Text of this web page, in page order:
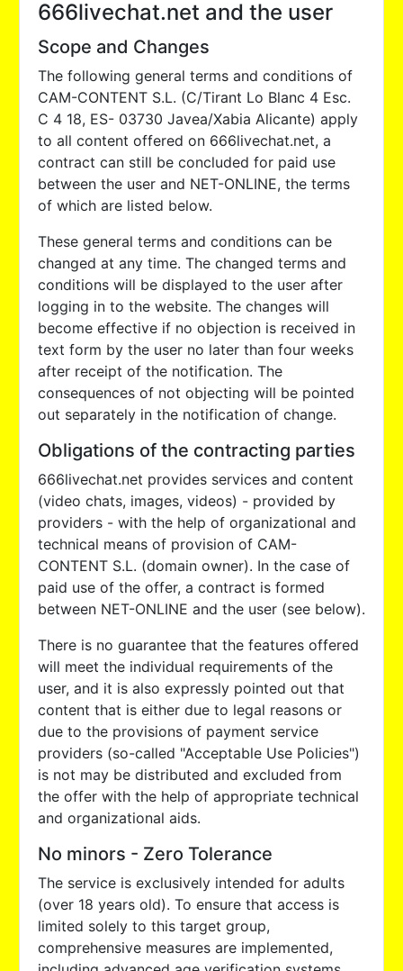
666livechat.net and the user
Scope and Changes
The following general terms and conditions of
CAM-CONTENT S.L. (C/Tirant Lo Blanc 4 Esc.
C 4 18, ES- 03730 Javea/Xabia Alicante) apply
to all content offered on 666livechat.net, a
contract can still be concluded for paid use
between the user and NET-ONLINE, the terms
of which are listed below.
These general terms and conditions can be
changed at any time. The changed terms and
conditions will be displayed to the user after
logging in to the website. The changes will
become effective if no objection is received in
text form by the user no later than four weeks
after receipt of the notification. The
consequences of not objecting will be pointed
out separately in the notification of change.
Obligations of the contracting parties
666livechat.net provides services and content
(video chats, images, videos) - provided by
providers - with the help of organizational and
technical means of provision of CAM-
CONTENT S.L. (domain owner). In the case of
paid use of the offer, a contract is formed
between NET-ONLINE and the user (see below).
There is no guarantee that the features offered
will meet the individual requirements of the
user, and it is also expressly pointed out that
content that is either due to legal reasons or
due to the provisions of payment service
providers (so-called "Acceptable Use Policies")
is not may be distributed and excluded from
the offer with the help of appropriate technical
and organizational aids.
No minors - Zero Tolerance
The service is exclusively intended for adults
(over 18 years old). To ensure that access is
limited solely to this target group,
comprehensive measures are implemented,